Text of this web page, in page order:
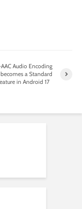
Audio Encoding
becomes a Standard
in Android 17